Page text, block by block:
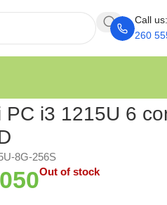
Call us:
260
PC i3 1215U 6
8G-256S
Out of stock